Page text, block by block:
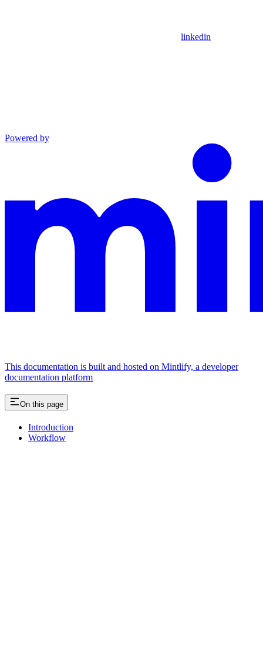
linkedin
Powered by
This documentation is built and hosted on Mintlify, a developer
documentation platform
On this page
Introduction
Workflow